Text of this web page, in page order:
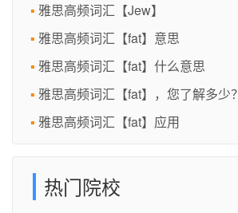
雅思高频词汇【Jew】
雅思高频词汇【fat】意思
雅思高频词汇【fat】什么意思
雅思高频词汇【fat】，您了解多少？
雅思高频词汇【fat】应用
热门院校